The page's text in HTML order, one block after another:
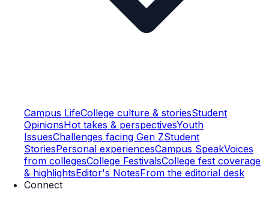
Campus LifeCollege culture & storiesStudent
OpinionsHot takes & perspectivesYouth
IssuesChallenges facing Gen ZStudent
StoriesPersonal experiencesCampus SpeakVoices
from collegesCollege FestivalsCollege fest coverage
& highlightsEditor's NotesFrom the editorial desk
Connect